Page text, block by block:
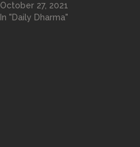
October 27, 2021
In "Daily Dharma"